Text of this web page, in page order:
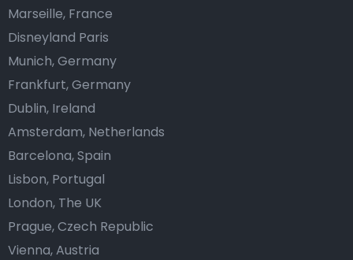
Marseille, France
Disneyland Paris
Munich, Germany
Frankfurt, Germany
Dublin, Ireland
Amsterdam, Netherlands
Barcelona, Spain
Lisbon, Portugal
London, The UK
Prague, Czech Republic
Vienna, Austria